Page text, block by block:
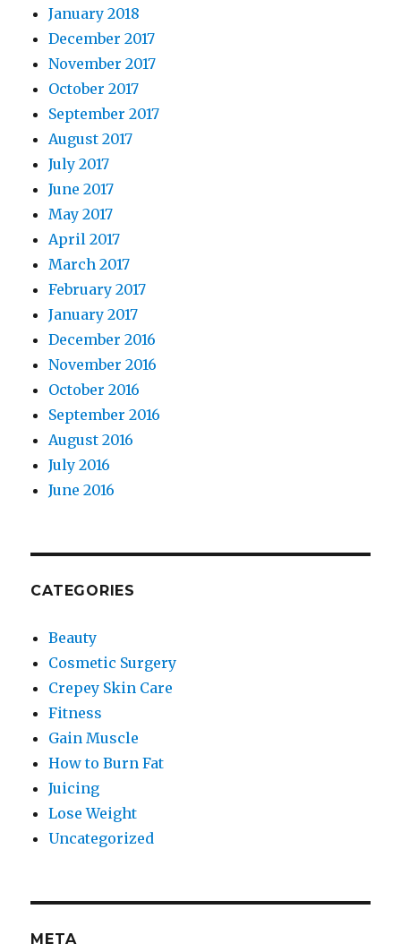
January 2018
December 2017
November 2017
October 2017
September 2017
August 2017
July 2017
June 2017
May 2017
April 2017
March 2017
February 2017
January 2017
December 2016
November 2016
October 2016
September 2016
August 2016
July 2016
June 2016
CATEGORIES
Beauty
Cosmetic Surgery
Crepey Skin Care
Fitness
Gain Muscle
How to Burn Fat
Juicing
Lose Weight
Uncategorized
META